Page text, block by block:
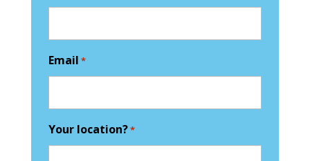
Email *
Your location?*